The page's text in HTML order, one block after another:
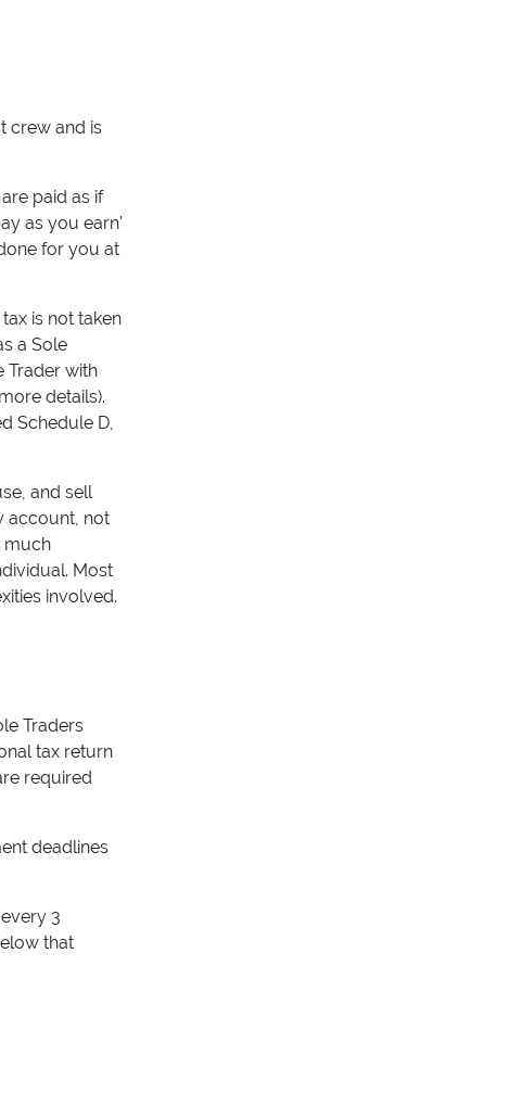
crew and is
paid as if
as you earn'
for you at
is not taken
a Sole
Trader with
details).
Schedule D,
and sell
account, not
much
Most
involved.
Traders
tax return
required
deadlines
3
that